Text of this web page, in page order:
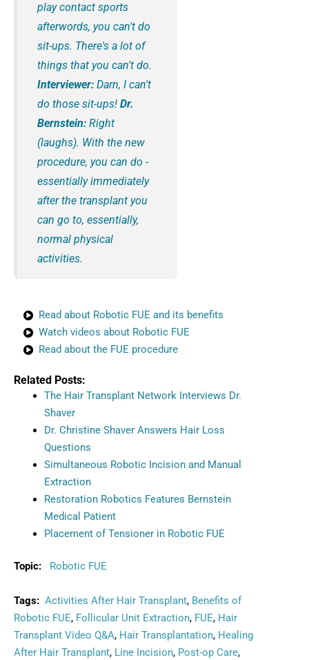
play contact sports
afterwords, you can't do
sit-ups. There's a lot of
things that you can't do.
Interviewer: Darn, I can't
do those sit-ups!Dr.
Bernstein: Right
(laughs). With the new
procedure, you can do -
essentially immediately
after the transplant you
can go to, essentially,
normal physical
activities.
Read about Robotic FUE and its benefits
Watch videos about Robotic FUE
Read about the FUE procedure
Related Posts:
The Hair Transplant Network Interviews Dr.
Shaver
Dr. Christine Shaver Answers Hair Loss
Questions
Simultaneous Robotic Incision and Manual
Extraction
Restoration Robotics Features Bernstein
Medical Patient
Placement of Tensioner in Robotic FUE
Topic: Robotic FUE
Tags: Activities After Hair Transplant, Benefits of
Robotic FUE, Follicular Unit Extraction, FUE, Hair
Transplant Video Q&A, Hair Transplantation, Healing
After Hair Transplant, Line Incision, Post-op Care,